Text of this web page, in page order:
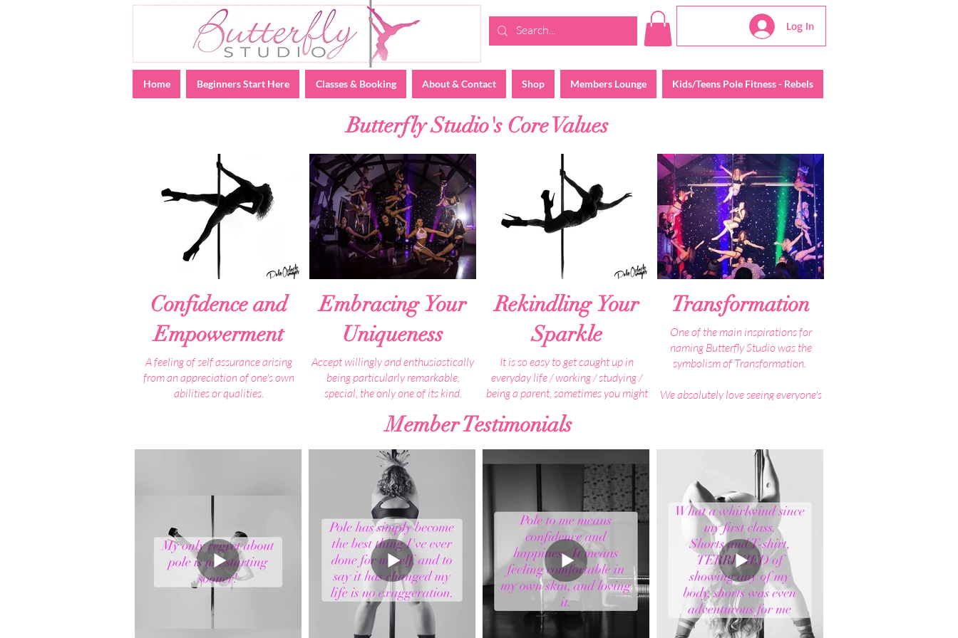
Log In
Home Beginners Start Here Classes & Booking About & Contact Shop Members Lounge Kids/Teens Pole Fitness - Rebels
Butterfly Studio's Core Values
Confidence and
Empowerment
A feeling of self assurance arising
from an appreciation of one's own
abilities or qualities.
confidence within you, you just need
to reinvigorate it to let it flourish.
It honestly breaks our hearts to hear
this BUT to see your confidence
pole journey, once you realise what
your body and mind is capable of is
Embracing Your
Uniqueness
Accept willingly and enthusiastically
being particularly remarkable,
special, the only one of its kind.
We are all unique in our own way, but
Everything about you is unique, its
what makes you YOU!
Your beautiful eyes, fingerprints, how
you talk, smile, make people smile,
laugh, dance, connect with people,
learn, your gifts, talents and
personality.
We encourage you to embrace all
your distinctive characteristics and
Rekindling Your
Sparkle
It is so easy to get caught up in
everyday life / working / studying /
being a parent, sometimes you might
you YOU, your inner essence, your
Spending some time with like minded
people, who lift each other up and
remind them just how incredible they
are, is just what is needed to rekindle
that inner sparkle and let it shine
bright.
Transformation
One of the main inspirations for
naming Butterfly Studio was the
symbolism of Transformation.
We absolutely love seeing everyone's
journey.
Beginning as the often shy, un-
confident caterpillar and emerging as
the strong beautiful unique butterfly,
that has the confidence, ability and
power to fly through anything life
throws at them.
​Did you know the very act of
struggling against the cocoon walls
pumped the blood and life into the
Member Testimonials